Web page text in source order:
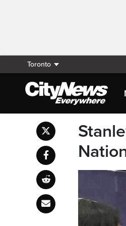
Toronto